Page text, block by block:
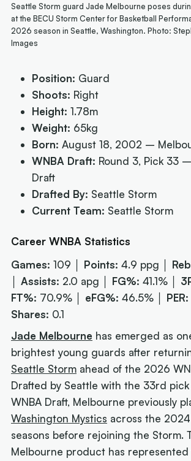
Seattle Storm guard Jade Melbourne poses
at the BECU Storm Center for Basketball
2026 season in Seattle, Washington. Photo:
Images
Position: Guard
Shoots: Right
Height: 1.78m
Weight: 65kg
Born: August 18, 2002 –
WNBA Draft: Round 3, Pick 33
Draft
Drafted By: Seattle Storm
Current Team: Seattle Storm
Career WNBA Statistics
Games: 109 │ Points: 4.9 ppg │
│Assists: 2.0 apg │ FG%: 41.1% │
FT%: 70.9% │ eFG%: 46.5% │ PER:
Shares: 0.1
Jade Melbourne has emerged as
brightest young guards after
Seattle Storm ahead of the 2026
Drafted by Seattle with the 33rd
WNBA Draft, Melbourne previously
Washington Mystics across the
seasons before rejoining the Storm.
Melbourne product has represented